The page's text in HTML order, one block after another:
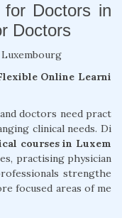
for Doctors in
Doctors
Online Learni
doctors need pract
clinical needs. Di
courses in Luxem
practising physician
strengthe
focused areas of me